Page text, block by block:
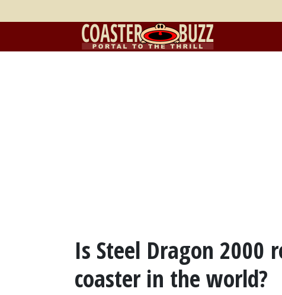
Is Steel Dragon 2000
coaster in the world?